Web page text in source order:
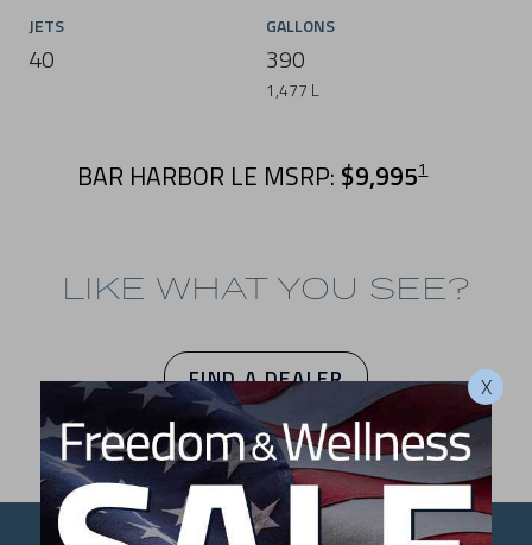
JETS
40
GALLONS
390
1,477 L
BAR HARBOR LE MSRP: $9,995
LIKE WHAT YOU SEE?
FIND A DEALER X